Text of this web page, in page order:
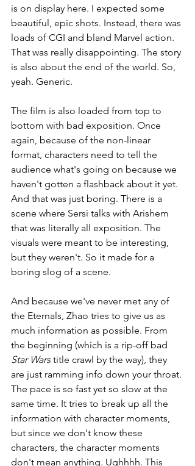
is on display here. I expected some
beautiful, epic shots. Instead, there was
loads of CGI and bland Marvel action.
That was really disappointing. The story
is also about the end of the world. So,
yeah. Generic.
The film is also loaded from top to
bottom with bad exposition. Once
again, because of the non-linear
format, characters need to tell the
audience what's going on because we
haven't gotten a flashback about it yet.
And that was just boring. There is a
scene where Sersi talks with Arishem
that was literally all exposition. The
visuals were meant to be interesting,
but they weren't. So it made for a
boring slog of a scene.
And because we've never met any of
the Eternals, Zhao tries to give us as
much information as possible. From
the beginning (which is a rip-off bad
Star Wars title crawl by the way), they
are just ramming info down your throat.
The pace is so fast yet so slow at the
same time. It tries to break up all the
information with character moments,
but since we don't know these
characters, the character moments
don't mean anything. Ughhhh. This